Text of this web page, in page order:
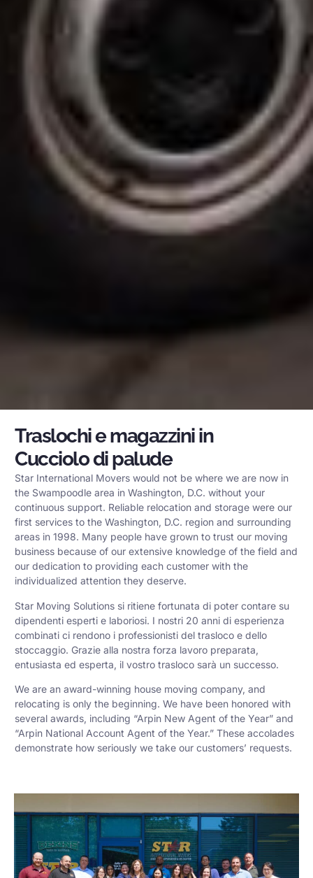
Traslochi e magazzini in
Cucciolo di palude
Star International Movers would not be where we are now in
the Swampoodle area in Washington, D.C. without your
continuous support. Reliable relocation and storage were our
first services to the Washington, D.C. region and surrounding
areas in 1998. Many people have grown to trust our moving
business because of our extensive knowledge of the field and
our dedication to providing each customer with the
individualized attention they deserve.
Star Moving Solutions si ritiene fortunata di poter contare su
dipendenti esperti e laboriosi. I nostri 20 anni di esperienza
combinati ci rendono i professionisti del trasloco e dello
stoccaggio. Grazie alla nostra forza lavoro preparata,
entusiasta ed esperta, il vostro trasloco sarà un successo.
We are an award-winning house moving company, and
relocating is only the beginning. We have been honored with
several awards, including “Arpin New Agent of the Year” and
“Arpin National Account Agent of the Year.” These accolades
demonstrate how seriously we take our customers’ requests.